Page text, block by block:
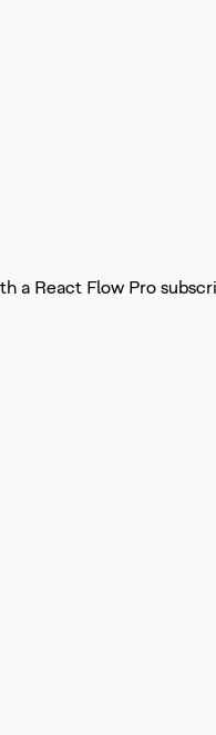
a React Flow Pro